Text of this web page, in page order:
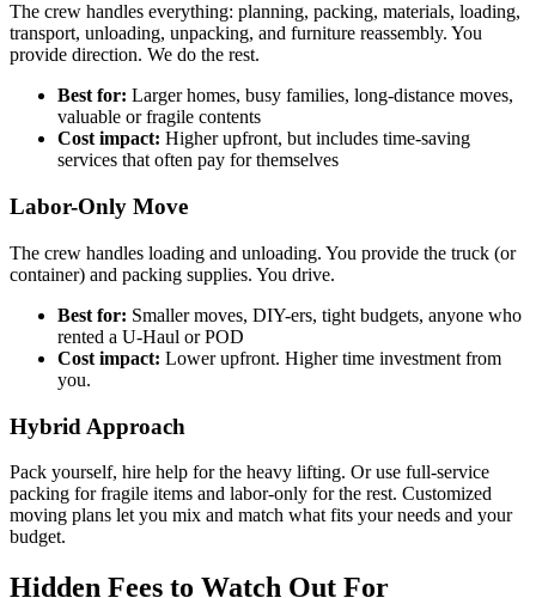
The crew handles everything: planning, packing, materials, loading,
transport, unloading, unpacking, and furniture reassembly. You
provide direction. We do the rest.
Best for: Larger homes, busy families, long-distance moves,
valuable or fragile contents
Cost impact: Higher upfront, but includes time-saving
services that often pay for themselves
Labor-Only Move
The crew handles loading and unloading. You provide the truck (or
container) and packing supplies. You drive.
Best for: Smaller moves, DIY-ers, tight budgets, anyone who
rented a U-Haul or POD
Cost impact: Lower upfront. Higher time investment from
you.
Hybrid Approach
Pack yourself, hire help for the heavy lifting. Or use full-service
packing for fragile items and labor-only for the rest. Customized
moving plans let you mix and match what fits your needs and your
budget.
Hidden Fees to Watch Out For